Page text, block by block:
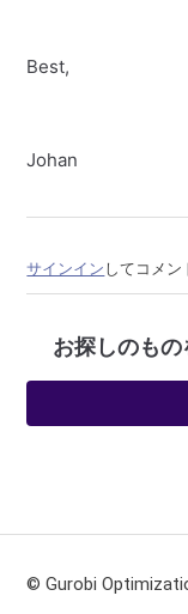
Best,
Johan
サインイン してコメン
お探しのも
© Gurobi